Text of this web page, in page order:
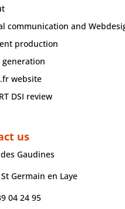
communication and
production
generation
website
DSI review
us
Gaudines
Germain en Laye
04 24 95